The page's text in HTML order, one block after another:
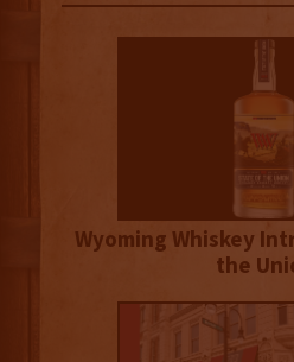
Wyoming Whiskey
the